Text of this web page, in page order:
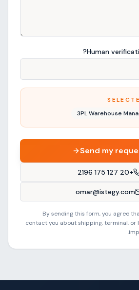
Human
?
3PL Warehouse
Send my
+20 127 175 2196
omar@istegy.com
By sending this form, you agree
contact you about shipping, terminal, or